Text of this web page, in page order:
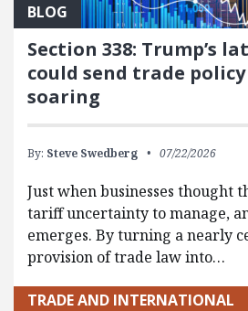
BLOG
Section 338: Trump’s
could send trade
soaring
By: Steve Swedberg 07/22/2026
Just when businesses thought
tariff uncertainty to manage,
emerges. By turning a nearly
provision of trade law into…
TRADE AND INTERNATIONAL